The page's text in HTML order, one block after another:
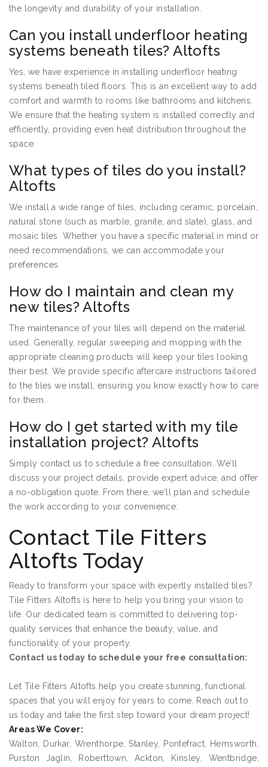
the longevity and durability of your installation.
Can you install underfloor heating
systems beneath tiles? Altofts
Yes, we have experience in installing underfloor heating
systems beneath tiled floors. This is an excellent way to add
comfort and warmth to rooms like bathrooms and kitchens.
We ensure that the heating system is installed correctly and
efficiently, providing even heat distribution throughout the
space.
What types of tiles do you install?
Altofts
We install a wide range of tiles, including ceramic, porcelain,
natural stone (such as marble, granite, and slate), glass, and
mosaic tiles. Whether you have a specific material in mind or
need recommendations, we can accommodate your
preferences.
How do I maintain and clean my
new tiles? Altofts
The maintenance of your tiles will depend on the material
used. Generally, regular sweeping and mopping with the
appropriate cleaning products will keep your tiles looking
their best. We provide specific aftercare instructions tailored
to the tiles we install, ensuring you know exactly how to care
for them.
How do I get started with my tile
installation project? Altofts
Simply contact us to schedule a free consultation. We’ll
discuss your project details, provide expert advice, and offer
a no-obligation quote. From there, we’ll plan and schedule
the work according to your convenience.
Contact Tile Fitters
Altofts Today
Ready to transform your space with expertly installed tiles?
Tile Fitters Altofts is here to help you bring your vision to
life. Our dedicated team is committed to delivering top-
quality services that enhance the beauty, value, and
functionality of your property.
Contact us today to schedule your free consultation:
Let Tile Fitters Altofts help you create stunning, functional
spaces that you will enjoy for years to come. Reach out to
us today and take the first step toward your dream project!
Areas We Cover:
Walton, Durkar, Wrenthorpe, Stanley, Pontefract, Hemsworth,
Purston Jaglin, Roberttown, Ackton, Kinsley, Wentbridge,